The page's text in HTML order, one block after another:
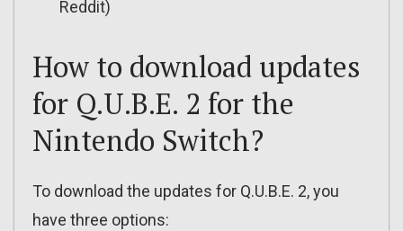
Reddit)
How to download updates
for Q.U.B.E. 2 for the
Nintendo Switch?
To download the updates for Q.U.B.E. 2, you
have three options: